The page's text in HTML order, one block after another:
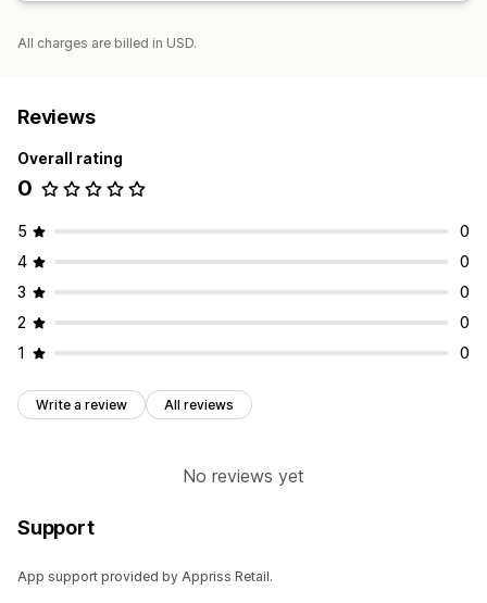
All charges are billed in USD.
Reviews
Overall rating
0
5
0
4
0
3
0
2
0
1
0
Write a review All reviews
No reviews yet
Support
App support provided by Appriss Retail.